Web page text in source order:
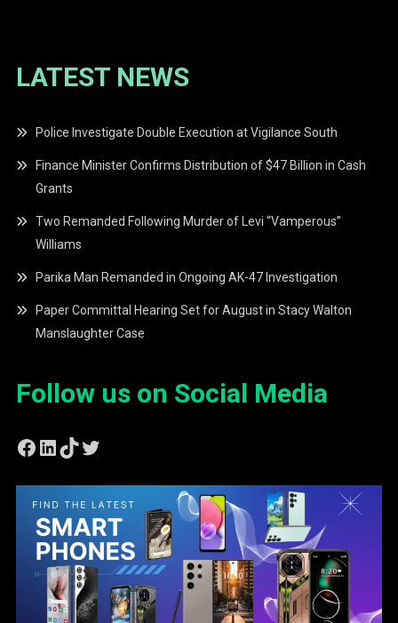
LATEST NEWS
Police Investigate Double Execution at Vigilance South
Finance Minister Confirms Distribution of $47 Billion in Cash
Grants
Two Remanded Following Murder of Levi “Vamperous”
Williams
Parika Man Remanded in Ongoing AK-47 Investigation
Paper Committal Hearing Set for August in Stacy Walton
Manslaughter Case
Follow us on Social Media
Facebook
LinkedIn
TikTok
Twitter